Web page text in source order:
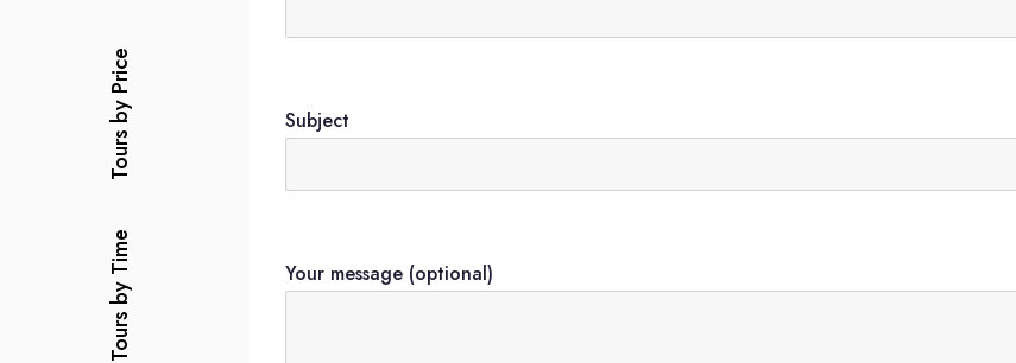
Tours by Price
Tours by Time
Subject
Your message (optional)